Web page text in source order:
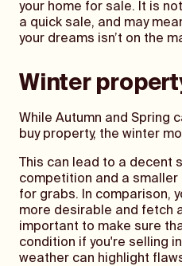
your home for sale. It is
a quick sale, and may
your dreams isn’t on the
Winter
While Autumn and Spring
buy property, the winter
This can lead to a decent
competition and a
for grabs. In comparison,
more desirable and fetch
important to make sure
condition if you're selling
weather can highlight